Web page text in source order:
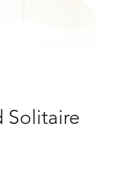
Solitaire